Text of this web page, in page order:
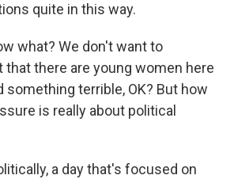
quite in this way.
what? We don't want to
there are young women here
something terrible, OK? But how
is really about political
a day that's focused on